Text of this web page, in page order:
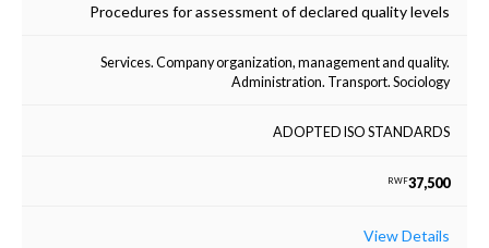
Procedures for assessment of declared quality levels
Services. Company organization, management and quality.
Administration. Transport. Sociology
ADOPTED ISO STANDARDS
RWF37,500
View Details